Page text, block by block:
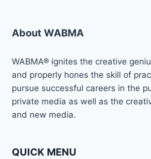
About WABMA
WABMA® ignites the creative
and properly hones the skill of
pursue successful careers in the
private media as well as the
and new media.
QUICK MENU